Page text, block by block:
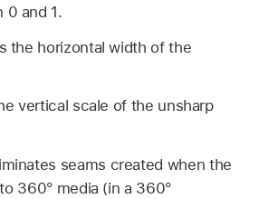
0 and 1.
the horizontal width of the
vertical scale of the unsharp
seams created when the
360° media (in a 360°